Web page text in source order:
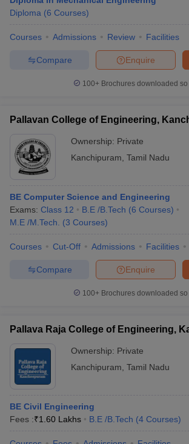
Diploma (6 Courses)
Courses Admissions Review Facilities
Enquire
Compare
100+ Brochures downloaded so
Pallavan College of Engineering,
Ownership: Private
Kanchipuram Tamil Nadu
BE Computer Science and Engineering
Exams: Class 12 B.E /B.Tech (6 Courses)
M.E /M.Tech.
(3 Courses)
Courses Cut-Off Admissions Facilities
Enquire
Compare
100+ Brochures downloaded so
Pallava Raja College of Engineering,
Ownership: Private
Kanchipuram Tamil Nadu
BE Civil Engineering
Fees :₹1.60 Lakhs B.E /B.Tech (4 Courses)